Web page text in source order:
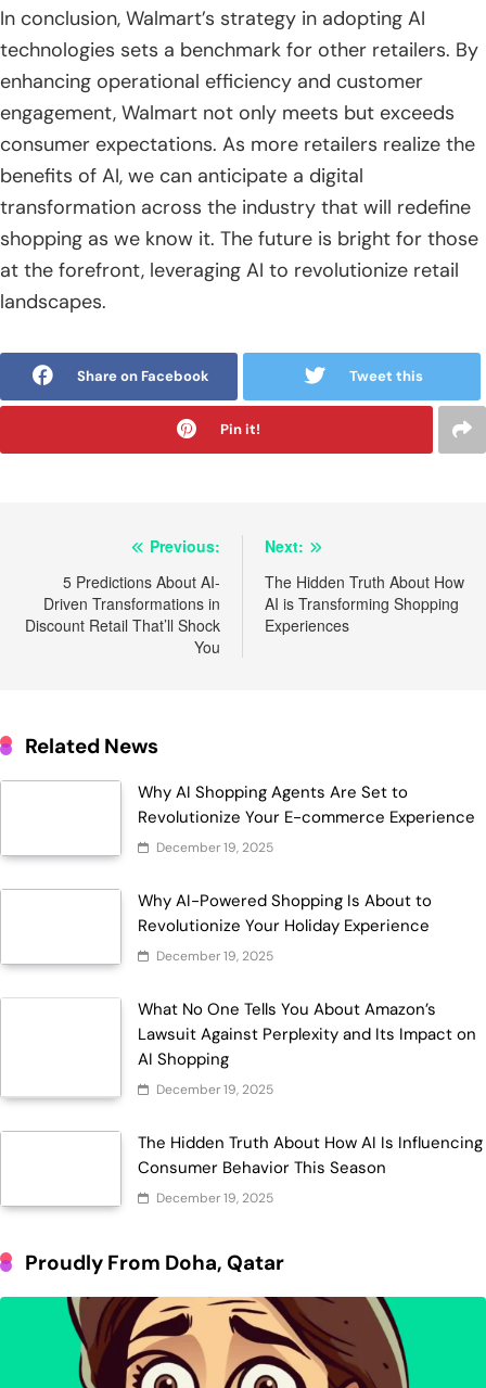
In conclusion, Walmart’s strategy in adopting AI
technologies sets a benchmark for other retailers. By
enhancing operational efficiency and customer
engagement, Walmart not only meets but exceeds
consumer expectations. As more retailers realize the
benefits of AI, we can anticipate a digital
transformation across the industry that will redefine
shopping as we know it. The future is bright for those
at the forefront, leveraging AI to revolutionize retail
landscapes.
Share on Facebook Tweet this
Pin it!
navigation
Previous:
5 Predictions About AI-
Driven Transformations in
Discount Retail That’ll Shock
You
Next:
The Hidden Truth About How
AI is Transforming Shopping
Experiences
Related News
Why AI Shopping Agents Are Set to
Revolutionize Your E-commerce Experience
December 19, 2025
Why AI-Powered Shopping Is About to
Revolutionize Your Holiday Experience
December 19, 2025
What No One Tells You About Amazon’s
Lawsuit Against Perplexity and Its Impact on
AI Shopping
December 19, 2025
The Hidden Truth About How AI Is Influencing
Consumer Behavior This Season
December 19, 2025
Proudly From Doha, Qatar